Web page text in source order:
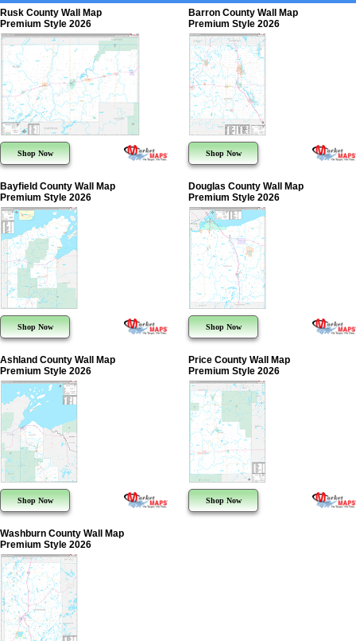
Rusk County Wall Map
Premium Style 2026
Shop Now
Barron County Wall Map
Premium Style 2026
Shop Now
Bayfield County Wall Map
Premium Style 2026
Shop Now
Douglas County Wall Map
Premium Style 2026
Shop Now
Ashland County Wall Map
Premium Style 2026
Shop Now
Price County Wall Map
Premium Style 2026
Shop Now
Washburn County Wall Map
Premium Style 2026